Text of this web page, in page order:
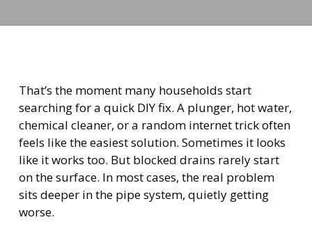
That’s the moment many households start
searching for a quick DIY fix. A plunger, hot water,
chemical cleaner, or a random internet trick often
feels like the easiest solution. Sometimes it looks
like it works too. But blocked drains rarely start
on the surface. In most cases, the real problem
sits deeper in the pipe system, quietly getting
worse.